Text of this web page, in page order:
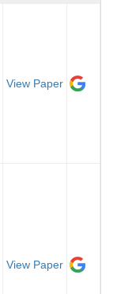
View Paper
View Paper